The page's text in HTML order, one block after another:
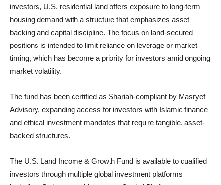
investors, U.S. residential land offers exposure to long-term
housing demand with a structure that emphasizes asset
backing and capital discipline. The focus on land-secured
positions is intended to limit reliance on leverage or market
timing, which has become a priority for investors amid ongoing
market volatility.
The fund has been certified as Shariah-compliant by Masryef
Advisory, expanding access for investors with Islamic finance
and ethical investment mandates that require tangible, asset-
backed structures.
The U.S. Land Income & Growth Fund is available to qualified
investors through multiple global investment platforms